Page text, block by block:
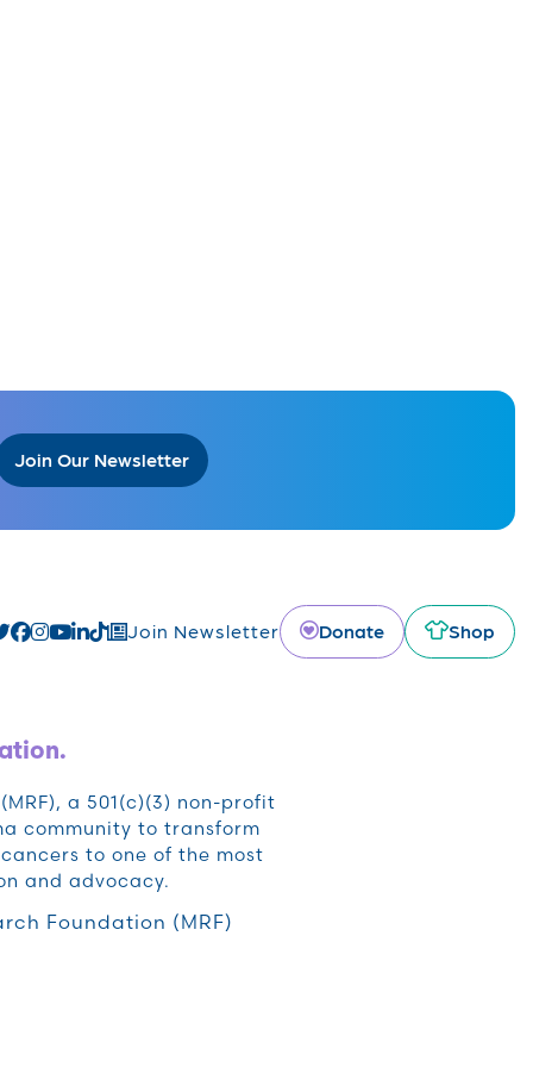
Join Our Newsletter
Join Newsletter Donate Shop
a 501(c)(3) non-profit
community to transform
to one of the most
and advocacy.
Foundation (MRF)